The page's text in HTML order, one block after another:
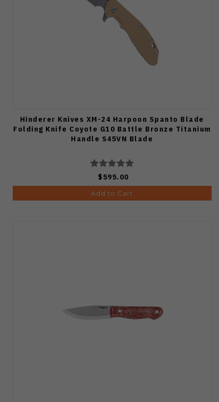
Hinderer Knives XM-24 Harpoon Spanto Blade
Folding Knife Coyote G10 Battle Bronze Titanium
Handle S45VN Blade
$595.00
Add to Cart